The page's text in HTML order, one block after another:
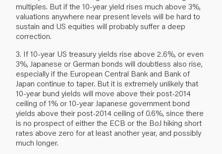
multiples. But if the 10-year yield rises much above 3%,
valuations anywhere near present levels will be hard to
sustain and US equities will probably suffer a deep
correction.
3. If 10-year US treasury yields rise above 2.6%, or even
3%, Japanese or German bonds will doubtless also rise,
especially if the European Central Bank and Bank of
Japan continue to taper. But it is extremely unlikely that
10-year bund yields will move above their post-2014
ceiling of 1% or 10-year Japanese government bond
yields above their post-2014 ceiling of 0.6%, since there
is no prospect of either the ECB or the BoJ hiking short
rates above zero for at least another year, and possibly
much longer.